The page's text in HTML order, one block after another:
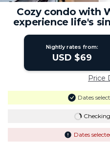
Cozy condo with
experience life's
US! | Condo
Nightly rates from:
USD $69
Price
Dates
Dates